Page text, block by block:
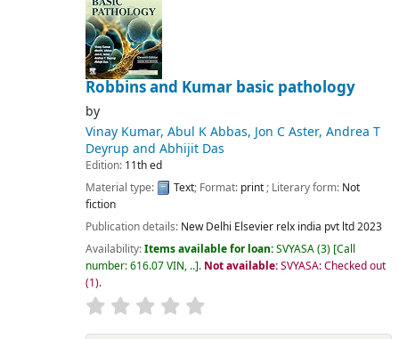
Robbins and Kumar basic pathology
by
Vinay Kumar, Abul K Abbas, Jon C Aster, Andrea T
Deyrup and Abhijit Das
Edition: 11th ed
Material type:
Text; Format: print; Literary form: Not
fiction
Publication details: New Delhi Elsevier relx india pvt ltd2023
Availability:Items available for loan:SVYASA(3) Call
number:616.07 VIN, .. . Not available:SVYASA: Checked out
(1).